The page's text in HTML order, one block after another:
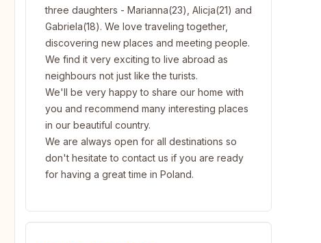
three daughters - Marianna(23), Alicja(21) and
Gabriela(18). We love traveling together,
discovering new places and meeting people.
We find it very exciting to live abroad as
neighbours not just like the turists.
We'll be very happy to share our home with
you and recommend many interesting places
in our beautiful country.
We are always open for all destinations so
don't hesitate to contact us if you are ready
for having a great time in Poland.